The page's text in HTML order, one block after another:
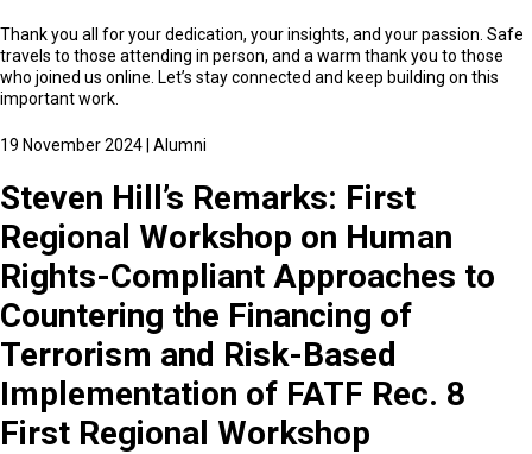
Thank you all for your dedication, your insights, and your passion. Safe
travels to those attending in person, and a warm thank you to those
who joined us online. Let’s stay connected and keep building on this
important work.
19 November 2024 Alumni
Steven Hill’s Remarks: First
Regional Workshop on Human
Rights-Compliant Approaches to
Countering the Financing of
Terrorism and Risk-Based
Implementation of FATF Rec. 8
First Regional Workshop